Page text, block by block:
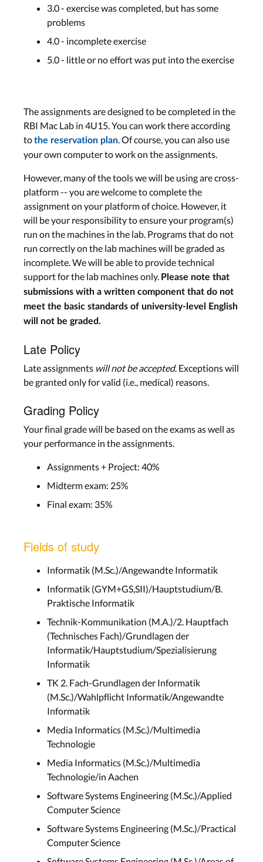
3.0 - exercise was completed, but has some
problems
4.0 - incomplete exercise
5.0 - little or no effort was put into the exercise
The assignments are designed to be completed in the
RBI Mac Lab in 4U15. You can work there according
tothe reservation plan . Of course, you can also use
your own computer to work on the assignments.
However, many of the tools we will be using are cross-
platform -- you are welcome to complete the
assignment on your platform of choice. However, it
will be your responsibility to ensure your program(s)
run on the machines in the lab. Programs that do not
run correctly on the lab machines will be graded as
incomplete. We will be able to provide technical
support for the lab machines only. Please note that
submissions with a written component that do not
meet the basic standards of university-level English
will not be graded.
Late Policy
Late assignments will not be accepted. Exceptions will
be granted only for valid (i.e., medical) reasons.
Grading Policy
Your final grade will be based on the exams as well as
your performance in the assignments.
Assignments + Project: 40%
Midterm exam: 25%
Final exam: 35%
Fields of study
Informatik (M.Sc.)/Angewandte Informatik
Informatik (GYM+GS,SII)/Hauptstudium/B.
Praktische Informatik
Technik-Kommunikation (M.A.)/2. Hauptfach
(Technisches Fach)/Grundlagen der
Informatik/Hauptstudium/Spezialisierung
Informatik
TK 2. Fach-Grundlagen der Informatik
(M.Sc.)/Wahlpflicht Informatik/Angewandte
Informatik
Media Informatics (M.Sc.)/Multimedia
Technologie
Media Informatics (M.Sc.)/Multimedia
Technologie/in Aachen
Software Systems Engineering (M.Sc.)/Applied
Computer Science
Software Systems Engineering (M.Sc.)/Practical
Computer Science